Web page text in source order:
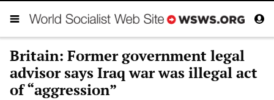
Britain: Former government legal
advisor says Iraq war was illegal act
of “aggression”